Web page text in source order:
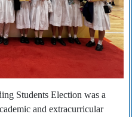
Students Election was a
and extracurricular